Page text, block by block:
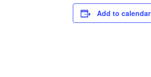
Add to calendar